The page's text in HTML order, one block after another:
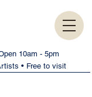
10am - 5pm
• Free to visit